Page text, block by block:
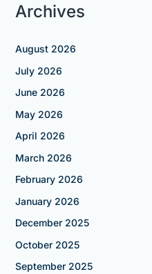
Archives
August 2026
July 2026
June 2026
May 2026
April 2026
March 2026
February 2026
January 2026
December 2025
October 2025
September 2025